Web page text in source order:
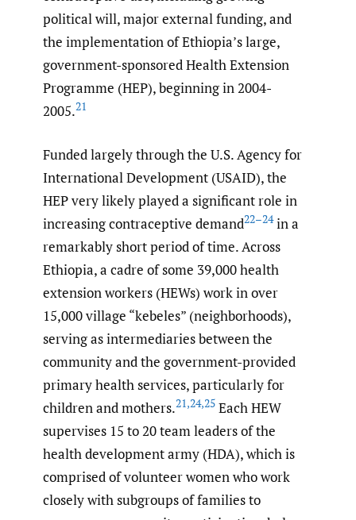
political will, major external funding, and
the implementation of Ethiopia’s large,
government-sponsored Health Extension
Programme (HEP), beginning in 2004-
2005.21
Funded largely through the U.S. Agency for
International Development (USAID), the
HEP very likely played a significant role in
increasing contraceptive demand22–24in a
remarkably short period of time. Across
Ethiopia, a cadre of some 39,000 health
extension workers (HEWs) work in over
15,000 village “kebeles” (neighborhoods),
serving as intermediaries between the
community and the government-provided
primary health services, particularly for
children and mothers.21,24,25 Each HEW
supervises 15 to 20 team leaders of the
health development army (HDA), which is
comprised of volunteer women who work
closely with subgroups of families to